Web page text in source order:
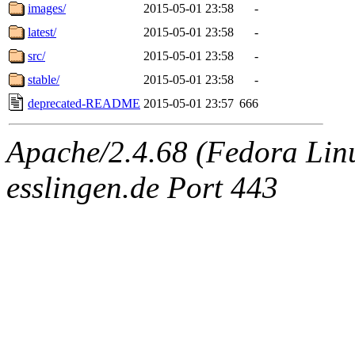
images/
2015-05-01 23:58
-
latest/
2015-05-01 23:58
-
src/
2015-05-01 23:58
-
stable/
2015-05-01 23:58
-
deprecated-README 2015-05-01 23:57 666
Apache/2.4.68 (Fedora
esslingen.de Port 443